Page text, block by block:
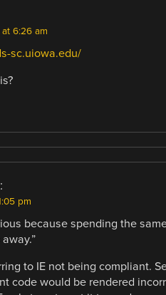
6:26 am
sc.uiowa.edu/
pm
because spending the
to IE not being compliant.
code would be rendered